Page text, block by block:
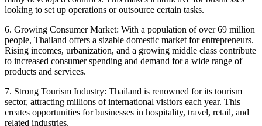
looking to set up operations or outsource certain tasks.
6. Growing Consumer Market: With a population of over 69 million
people, Thailand offers a sizable domestic market for entrepreneurs.
Rising incomes, urbanization, and a growing middle class contribute
to increased consumer spending and demand for a wide range of
products and services.
7. Strong Tourism Industry: Thailand is renowned for its tourism
sector, attracting millions of international visitors each year. This
creates opportunities for businesses in hospitality, travel, retail, and
related industries.